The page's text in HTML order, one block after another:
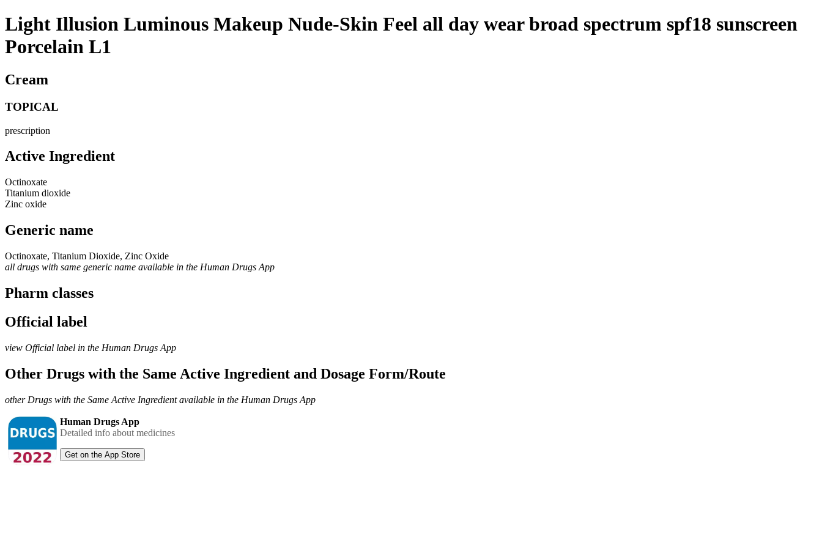
Light Illusion Luminous Makeup Nude-Skin Feel all day wear broad spectrum spf18 sunscreen
Porcelain L1
Cream
TOPICAL
prescription
Active Ingredient
Octinoxate
Titanium dioxide
Zinc oxide
Generic name
Octinoxate, Titanium Dioxide, Zinc Oxide
all drugs with same generic name available in the Human Drugs App
Pharm classes
Official label
view Official label in the Human Drugs App
Other Drugs with the Same Active Ingredient and Dosage Form/Route
other Drugs with the Same Active Ingredient available in the Human Drugs App
Human Drugs App
Detailed info about medicines
Get on the App Store